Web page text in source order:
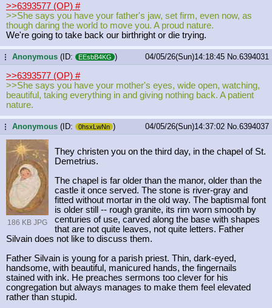
>>6393577 (OP) #
>>She says you have your father's jaw, set firm, even now, as
though daring the world to move you. A proud nature.
We're going to take back our birthright or die trying.
...Anonymous (ID: EEsbB4KG ) 04/05/26(Sun)14:18:45 No.6394031
>>6393577 (OP) #
>>She says you have your mother's eyes, wide open, watching,
beautiful, taking everything in and giving nothing back. A patient
nature.
...Anonymous (ID: 0hsxLwNn ) 04/05/26(Sun)14:37:02 No.6394037
186 KB JPG
They christen you on the third day, in the chapel of St.
Demetrius.
The chapel is far older than the manor, older than the
castle it once served. The stone is river-gray and
fitted without mortar in the old way. The baptismal font
is older still -- rough granite, its rim worn smooth by
centuries of use, carved along the base with shapes
that are not quite leaves, not quite letters. Father
Silvain does not like to discuss them.
Father Silvain is young for a parish priest. Thin, dark-eyed,
handsome, with beautiful, manicured hands, the fingernails
stained with ink. He preaches sermons too clever for his
congregation but always manages to make them feel elevated
rather than stupid.